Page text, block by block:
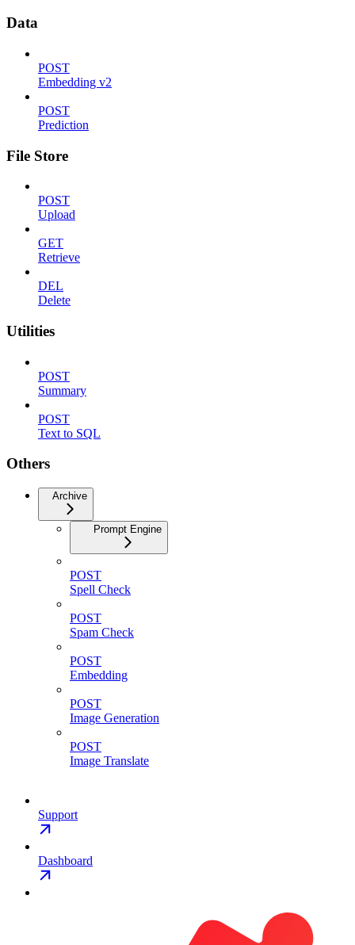
Data
POST
Embedding v2
POST
Prediction
File Store
POST
Upload
GET
Retrieve
DEL
Delete
Utilities
POST
Summary
POST
Text to SQL
Others
Archive
Prompt Engine
POST
Spell Check
POST
Spam Check
POST
Embedding
POST
Image Generation
POST
Image Translate
Support
Dashboard